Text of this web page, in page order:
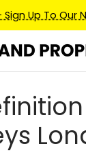
Sign Up To Our